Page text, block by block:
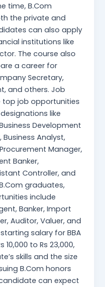
time, B.Com
the private and
can also apply
institutions like
The course also
a career for
Secretary,
and others. Job
top job opportunities
like
Development
Business Analyst,
Manager,
Banker,
Controller, and
graduates,
include
Banker, Import
Auditor, Valuer, and
salary for BBA
to Rs 23,000,
skills and the size
B.Com honors
can expect